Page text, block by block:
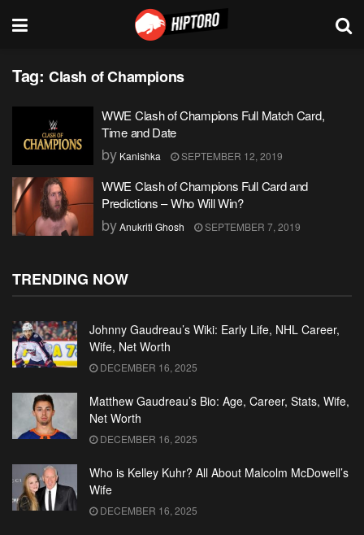
Tag: Clash of Champions
WWE Clash of Champions Full Match Card,
Time and Date
by Kanishka SEPTEMBER 12, 2019
WWE Clash of Champions Full Card and
Predictions – Who Will Win?
byAnukriti Ghosh SEPTEMBER 7, 2019
TRENDING NOW
Johnny Gaudreau’s Wiki: Early Life, NHL Career,
Wife, Net Worth
DECEMBER 16, 2025
Matthew Gaudreau’s Bio: Age, Career, Stats, Wife,
Net Worth
DECEMBER 16, 2025
Who is Kelley Kuhr? All About Malcolm McDowell’s
Wife
DECEMBER 16, 2025